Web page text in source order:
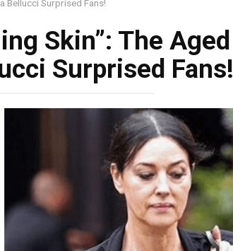
Bellucci Surprised Fans!
Skin”: The Aged
Surprised Fans!